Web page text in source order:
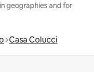
geographies and for
Casa Colucci